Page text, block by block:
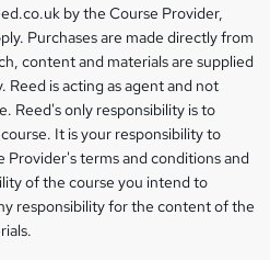
by the Course Provider,
Purchases are made directly from
content and materials are supplied
is acting as agent and not
Reed's only responsibility is to
It is your responsibility to
Provider's terms and conditions and
of the course you intend to
responsibility for the content of the